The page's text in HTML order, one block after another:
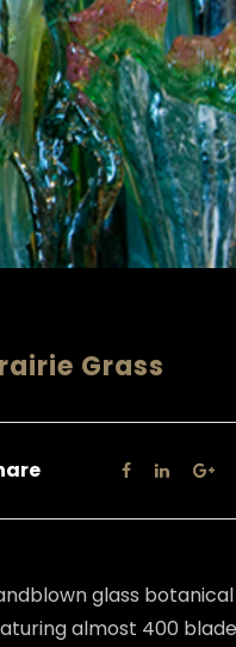
Grass
glass
almost 400